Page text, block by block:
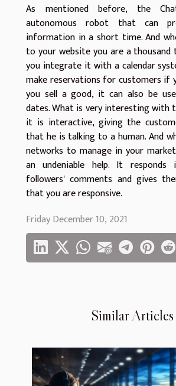
Similar Articles
As mentioned before, the
autonomous robot that can
information in a short time. And
to your website you are a
you integrate it with a calendar
make reservations for customers if
you sell a good, it can also be
dates. What is very interesting with
it is interactive, giving the
that he is talking to a human. And
networks to manage in your
an undeniable help. It
followers' comments and gives
that you are responsive.
Friday December 10, 2021